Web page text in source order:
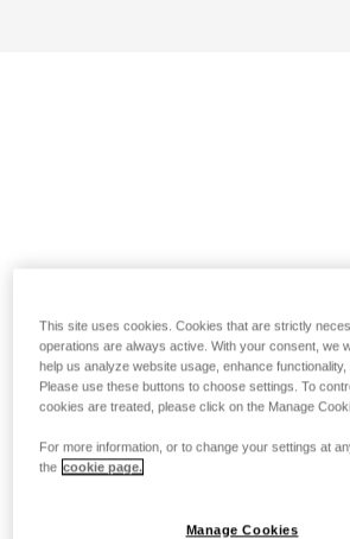
This site uses cookies. Cookies that are strictly
operations are always active. With your consent, we
help us analyze website usage, enhance functionality,
Please use these buttons to choose settings. To
cookies are treated, please click on the Manage
For more information, or to change your settings at
the cookie page.
Manage Cookies